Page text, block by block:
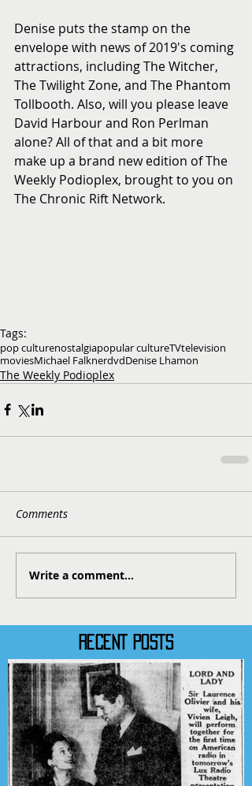
RECENT POSTS
Denise puts the stamp on the
envelope with news of 2019's coming
attractions, including The Witcher,
The Twilight Zone, and The Phantom
Tollbooth. Also, will you please leave
David Harbour and Ron Perlman
alone? All of that and a bit more
make up a brand new edition of The
Weekly Podioplex, brought to you on
The Chronic Rift Network.
Tags:
pop culturenostalgiapopular cultureTVtelevision
moviesMichael FalknerdvdDenise Lhamon
The Weekly Podioplex
Comments
Write a comment...